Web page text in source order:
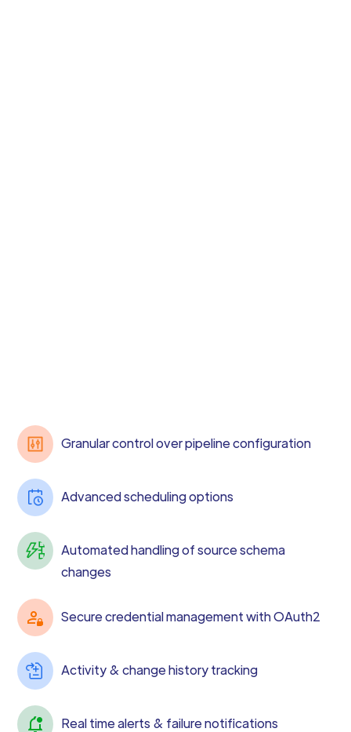
Granular control over pipeline configuration
Advanced scheduling options
Automated handling of source schema
changes
Secure credential management with OAuth2
Activity & change history tracking
Real time alerts & failure notifications